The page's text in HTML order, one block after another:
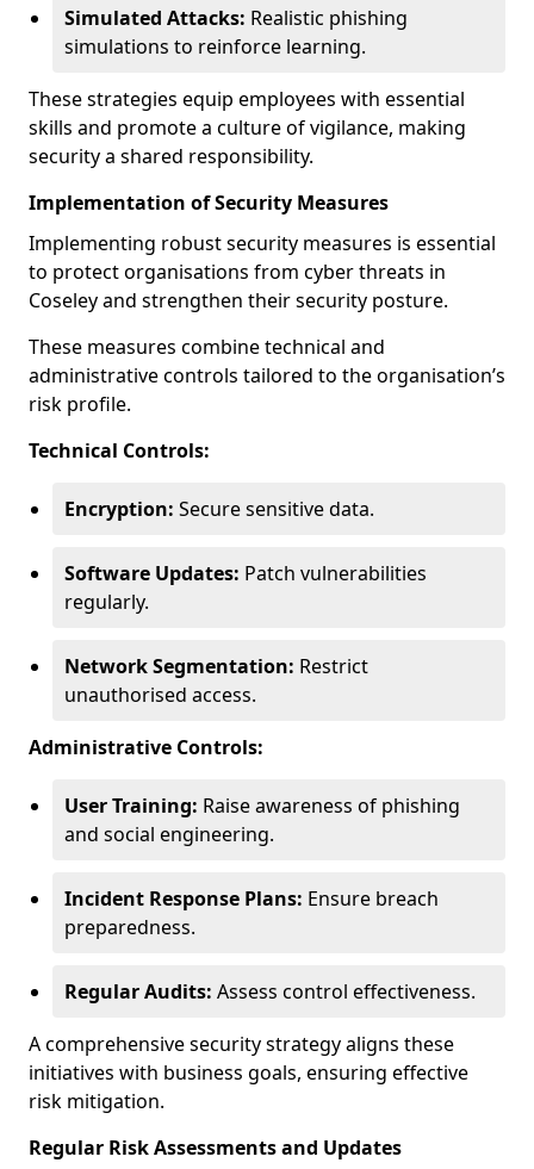
Simulated Attacks: Realistic phishing
simulations to reinforce learning.
These strategies equip employees with essential
skills and promote a culture of vigilance, making
security a shared responsibility.
Implementation of Security Measures
Implementing robust security measures is essential
to protect organisations from cyber threats in
Coseley and strengthen their security posture.
These measures combine technical and
administrative controls tailored to the organisation’s
risk profile.
Technical Controls:
Encryption: Secure sensitive data.
Software Updates: Patch vulnerabilities
regularly.
Network Segmentation: Restrict
unauthorised access.
Administrative Controls:
User Training: Raise awareness of phishing
and social engineering.
Incident Response Plans: Ensure breach
preparedness.
Regular Audits: Assess control effectiveness.
A comprehensive security strategy aligns these
initiatives with business goals, ensuring effective
risk mitigation.
Regular Risk Assessments and Updates